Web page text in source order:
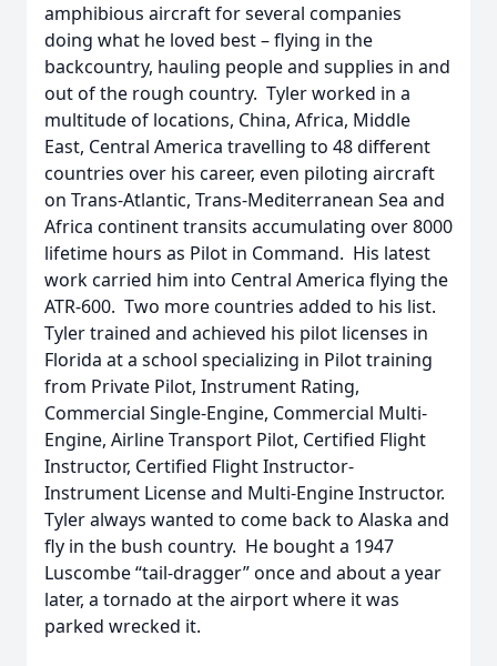
amphibious aircraft for several companies
doing what he loved best – flying in the
backcountry, hauling people and supplies in and
out of the rough country. Tyler worked in a
multitude of locations, China, Africa, Middle
East, Central America travelling to 48 different
countries over his career, even piloting aircraft
on Trans-Atlantic, Trans-Mediterranean Sea and
Africa continent transits accumulating over 8000
lifetime hours as Pilot in Command. His latest
work carried him into Central America flying the
ATR-600. Two more countries added to his list.
Tyler trained and achieved his pilot licenses in
Florida at a school specializing in Pilot training
from Private Pilot, Instrument Rating,
Commercial Single-Engine, Commercial Multi-
Engine, Airline Transport Pilot, Certified Flight
Instructor, Certified Flight Instructor-
Instrument License and Multi-Engine Instructor.
Tyler always wanted to come back to Alaska and
fly in the bush country. He bought a 1947
Luscombe “tail-dragger” once and about a year
later, a tornado at the airport where it was
parked wrecked it.